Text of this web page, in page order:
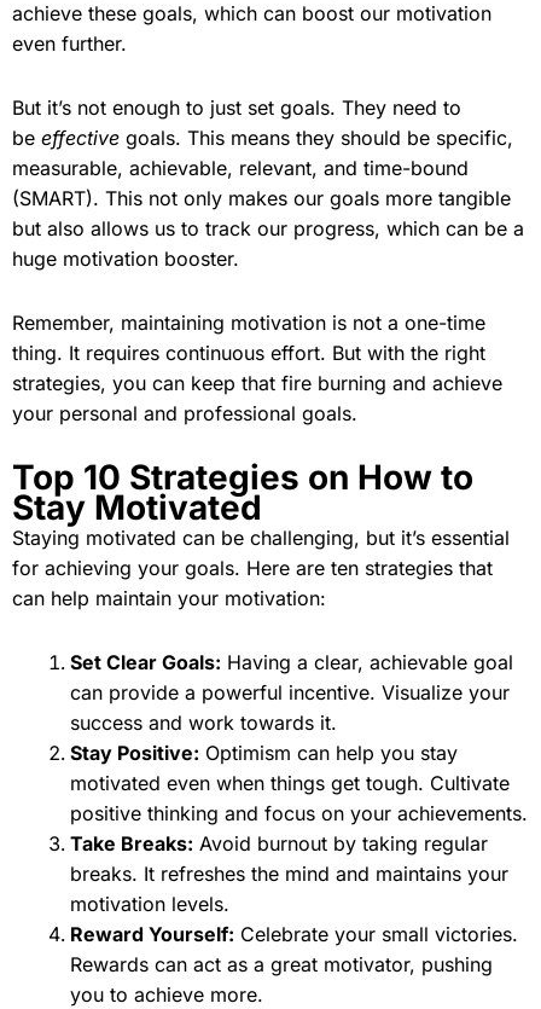
achieve these goals, which can boost our motivation
even further.
But it’s not enough to just set goals. They need to
be effective goals. This means they should be specific,
measurable, achievable, relevant, and time-bound
(SMART). This not only makes our goals more tangible
but also allows us to track our progress, which can be a
huge motivation booster.
Remember, maintaining motivation is not a one-time
thing. It requires continuous effort. But with the right
strategies, you can keep that fire burning and achieve
your personal and professional goals.
Top 10 Strategies on How to
Stay Motivated
Staying motivated can be challenging, but it’s essential
for achieving your goals. Here are ten strategies that
can help maintain your motivation:
Set Clear Goals: Having a clear, achievable goal
can provide a powerful incentive. Visualize your
success and work towards it.
Stay Positive: Optimism can help you stay
motivated even when things get tough. Cultivate
positive thinking and focus on your achievements.
Take Breaks: Avoid burnout by taking regular
breaks. It refreshes the mind and maintains your
motivation levels.
Reward Yourself: Celebrate your small victories.
Rewards can act as a great motivator, pushing
you to achieve more.